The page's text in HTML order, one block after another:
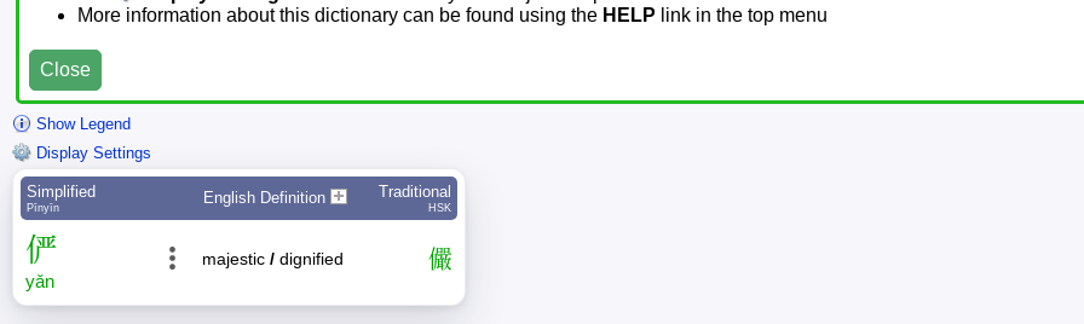
More information about this dictionary can be found using the HELP link in the top menu
Close
Show Legend
Display Settings
Simplified
Pīnyīn
English Definition Traditional
HSK
俨
yǎn
majestic / dignified 儼